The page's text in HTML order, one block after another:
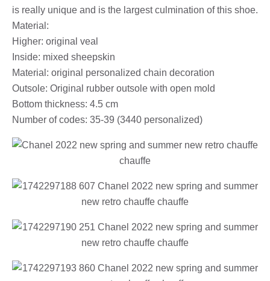
is really unique and is the largest culmination of this shoe.
Material:
Higher: original veal
Inside: mixed sheepskin
Material: original personalized chain decoration
Outsole: Original rubber outsole with open mold
Bottom thickness: 4.5 cm
Number of codes: 35-39 (3440 personalized)